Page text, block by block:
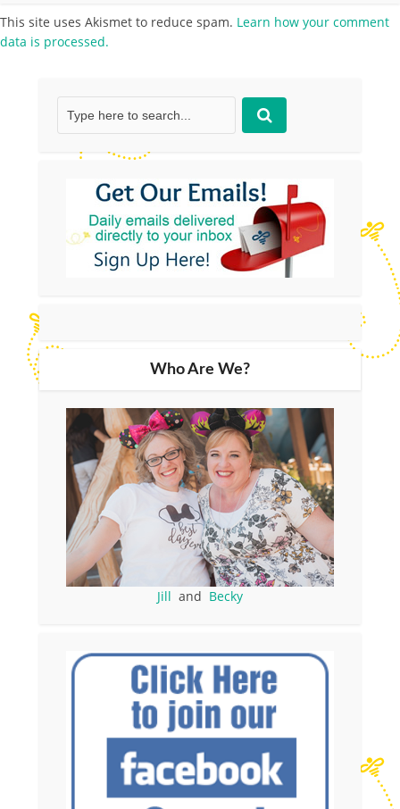
This site uses Akismet to reduce spam. Learn how your comment
data is processed.
Who Are We?
Jill and Becky